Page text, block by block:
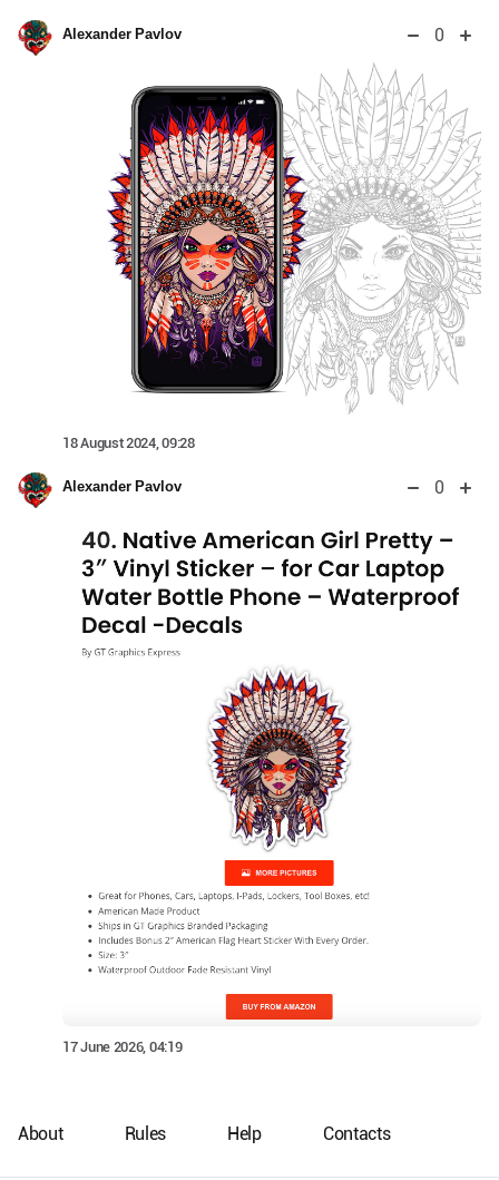
Alexander Pavlov 0
18 August 2024, 09:28
Alexander Pavlov 0
17 June 2026, 04:19
About Rules Help Contacts